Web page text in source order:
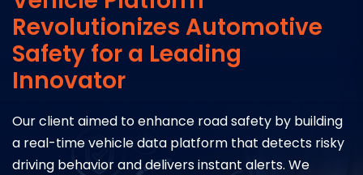
Revolutionizes Automotive
Safety for a Leading
Innovator
Our client aimed to enhance road safety by building
a real-time vehicle data platform that detects risky
driving behavior and delivers instant alerts. We